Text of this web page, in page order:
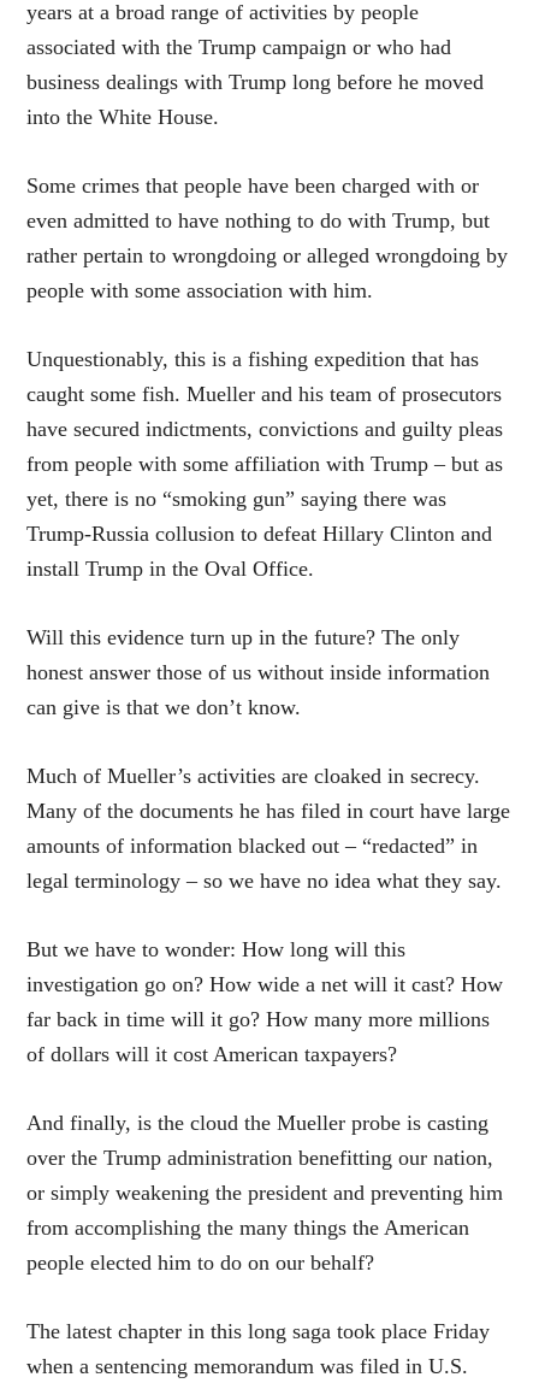
years at a broad range of activities by people
associated with the Trump campaign or who had
business dealings with Trump long before he moved
into the White House.
Some crimes that people have been charged with or
even admitted to have nothing to do with Trump, but
rather pertain to wrongdoing or alleged wrongdoing by
people with some association with him.
Unquestionably, this is a fishing expedition that has
caught some fish. Mueller and his team of prosecutors
have secured indictments, convictions and guilty pleas
from people with some affiliation with Trump – but as
yet, there is no “smoking gun” saying there was
Trump-Russia collusion to defeat Hillary Clinton and
install Trump in the Oval Office.
Will this evidence turn up in the future? The only
honest answer those of us without inside information
can give is that we don’t know.
Much of Mueller’s activities are cloaked in secrecy.
Many of the documents he has filed in court have large
amounts of information blacked out – “redacted” in
legal terminology – so we have no idea what they say.
But we have to wonder: How long will this
investigation go on? How wide a net will it cast? How
far back in time will it go? How many more millions
of dollars will it cost American taxpayers?
And finally, is the cloud the Mueller probe is casting
over the Trump administration benefitting our nation,
or simply weakening the president and preventing him
from accomplishing the many things the American
people elected him to do on our behalf?
The latest chapter in this long saga took place Friday
when a sentencing memorandum was filed in U.S.